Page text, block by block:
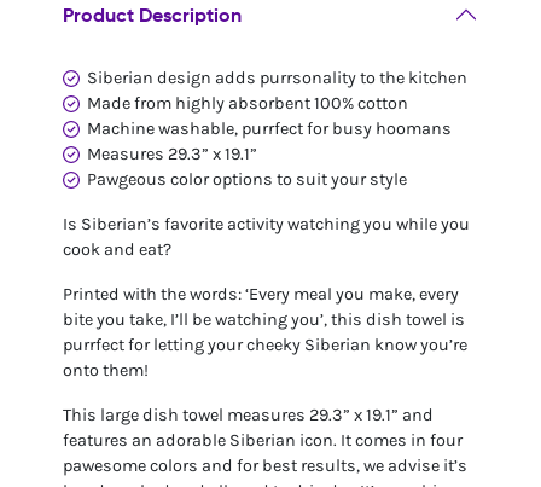
Product Description
Siberian design adds purrsonality to the kitchen
Made from highly absorbent 100% cotton
Machine washable, purrfect for busy hoomans
Measures 29.3” x 19.1”
Pawgeous color options to suit your style
Is Siberian’s favorite activity watching you while you
cook and eat?
Printed with the words: ‘Every meal you make, every
bite you take, I’ll be watching you’, this dish towel is
purrfect for letting your cheeky Siberian know you’re
onto them!
This large dish towel measures 29.3” x 19.1” and
features an adorable Siberian icon. It comes in four
pawesome colors and for best results, we advise it’s